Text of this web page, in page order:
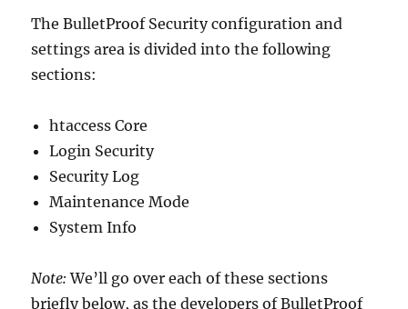
The BulletProof Security configuration and
settings area is divided into the following
sections:
htaccess Core
Login Security
Security Log
Maintenance Mode
System Info
Note: We’ll go over each of these sections
briefly below, as the developers of BulletProof